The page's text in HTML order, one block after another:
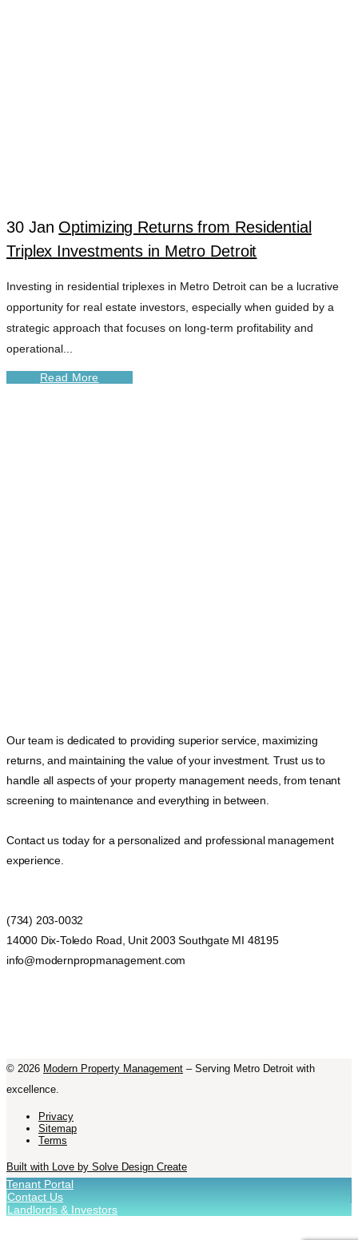
30 Jan Optimizing Returns from Residential
Triplex Investments in Metro Detroit
Investing in residential triplexes in Metro Detroit can be a lucrative
opportunity for real estate investors, especially when guided by a
strategic approach that focuses on long-term profitability and
operational...
Read More
Our team is dedicated to providing superior service, maximizing
returns, and maintaining the value of your investment. Trust us to
handle all aspects of your property management needs, from tenant
screening to maintenance and everything in between.
Contact us today for a personalized and professional management
experience.
(734) 203-0032
14000 Dix-Toledo Road, Unit 2003 Southgate MI 48195
info@modernpropmanagement.com
© 2026 Modern Property Management – Serving Metro Detroit with
excellence.
Privacy
Sitemap
Terms
Built with Love by Solve Design Create
Tenant Portal
Contact Us
Landlords & Investors